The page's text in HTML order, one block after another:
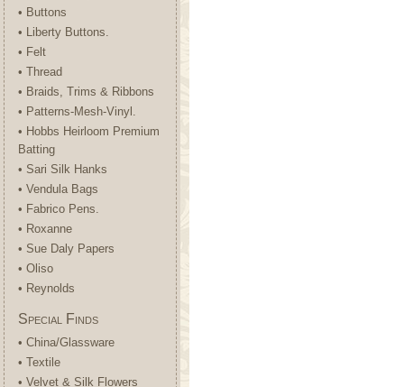
• Buttons
• Liberty Buttons.
• Felt
• Thread
• Braids, Trims & Ribbons
• Patterns-Mesh-Vinyl.
• Hobbs Heirloom Premium
Batting
• Sari Silk Hanks
• Vendula Bags
• Fabrico Pens.
• Roxanne
• Sue Daly Papers
• Oliso
• Reynolds
Special Finds
• China/Glassware
• Textile
• Velvet & Silk Flowers